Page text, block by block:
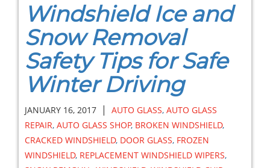
Windshield Ice and
Snow Removal
Safety Tips for Safe
Winter Driving
JANUARY 16, 2017 | AUTO GLASS, AUTO GLASS
REPAIR, AUTO GLASS SHOP, BROKEN WINDSHIELD,
CRACKED WINDSHIELD, DOOR GLASS, FROZEN
WINDSHIELD, REPLACEMENT WINDSHIELD WIPERS,